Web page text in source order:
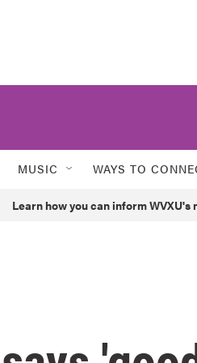
MUSIC WAYS TO
Learn how you can inform